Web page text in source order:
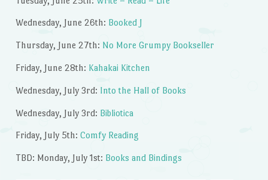
Wednesday, June 26th: Booked J
Thursday, June 27th: No More Grumpy Bookseller
Friday, June 28th: Kahakai Kitchen
Wednesday, July 3rd: Into the Hall of Books
Wednesday, July 3rd: Bibliotica
Friday, July 5th: Comfy Reading
TBD: Monday, July 1st: Books and Bindings